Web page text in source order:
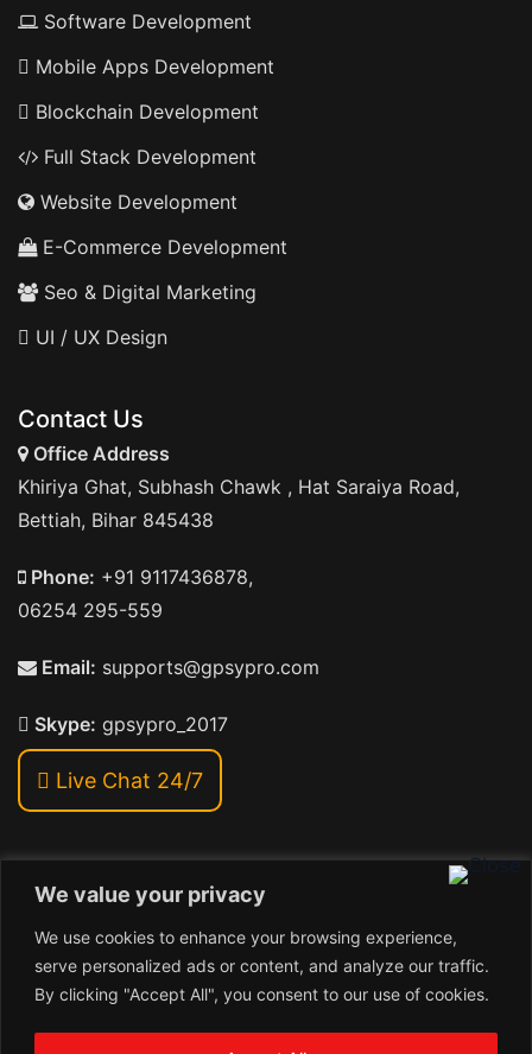
We value your privacy
We use cookies to enhance your browsing experience,
serve personalized ads or content, and analyze our traffic.
By clicking "Accept All", you consent to our use of cookies.
Software Development
Mobile Apps Development
Blockchain Development
Full Stack Development
Website Development
E-Commerce Development
Seo & Digital Marketing
UI / UX Design
Contact Us
Office Address
Khiriya Ghat, Subhash Chawk , Hat Saraiya Road,
Bettiah, Bihar 845438
Phone: +91 9117436878,
06254 295-559
Email: supports@gpsypro.com
Skype: gpsypro_2017
Live Chat 24/7
Khiriya Ghat, Subhash Chawk , Hat Saraiya Road,
Bettiah, Bihar 845438
Contact us
1